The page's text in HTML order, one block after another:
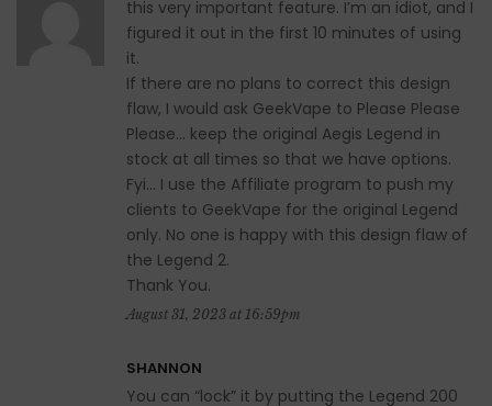
this very important feature. I’m an idiot, and I
figured it out in the first 10 minutes of using
it.
If there are no plans to correct this design
flaw, I would ask GeekVape to Please Please
Please… keep the original Aegis Legend in
stock at all times so that we have options.
Fyi… I use the Affiliate program to push my
clients to GeekVape for the original Legend
only. No one is happy with this design flaw of
the Legend 2.
Thank You.
August 31, 2023 at 16:59pm
SHANNON
You can “lock” it by putting the Legend 200